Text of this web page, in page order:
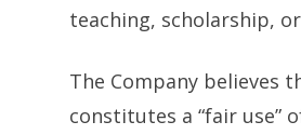
teaching, scholarship,
The Company believes
constitutes a “fair use”